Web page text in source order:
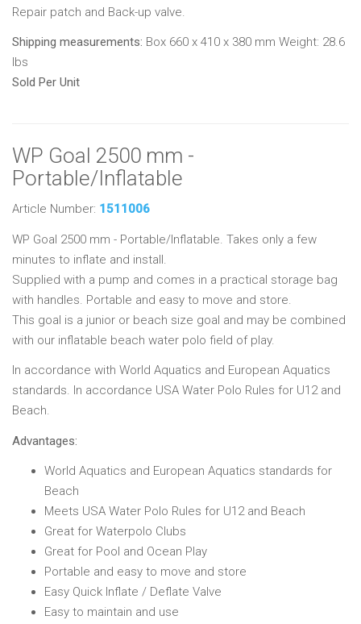
Repair patch and Back-up valve.
Shipping measurements: Box 660 x 410 x 380 mm Weight: 28.6
lbs
Sold Per Unit
WP Goal 2500 mm -
Portable/Inflatable
Article Number: 1511006
WP Goal 2500 mm - Portable/Inflatable. Takes only a few
minutes to inflate and install.
Supplied with a pump and comes in a practical storage bag
with handles. Portable and easy to move and store.
This goal is a junior or beach size goal and may be combined
with our inflatable beach water polo field of play.
In accordance with World Aquatics and European Aquatics
standards. In accordance USA Water Polo Rules for U12 and
Beach.
Advantages:
World Aquatics and European Aquatics standards for
Beach
Meets USA Water Polo Rules for U12 and Beach
Great for Waterpolo Clubs
Great for Pool and Ocean Play
Portable and easy to move and store
Easy Quick Inflate / Deflate Valve
Easy to maintain and use